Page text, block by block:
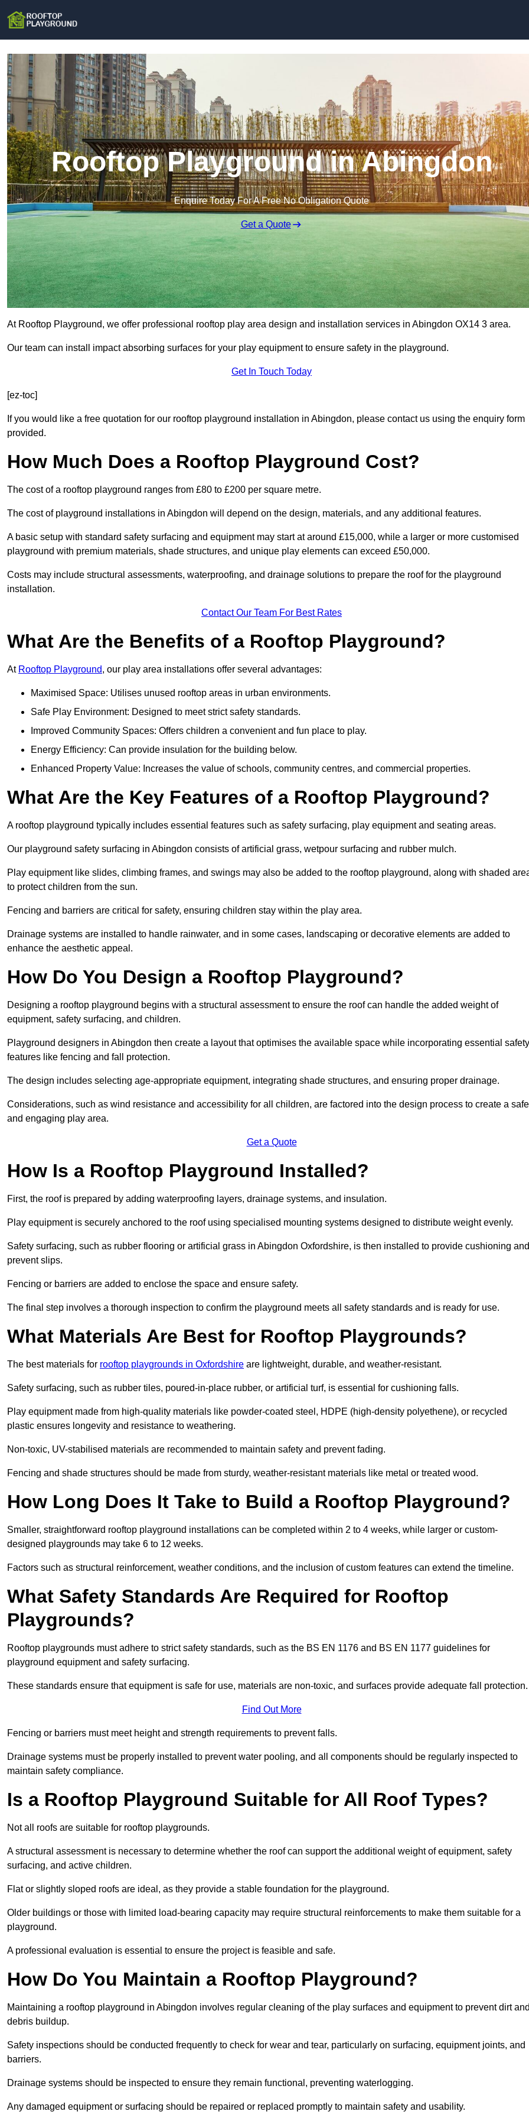
Rooftop Playground in Abingdon
Enquire Today For A Free No Obligation Quote
Get a Quote
At Rooftop Playground, we offer professional rooftop play area design and installation services in Abingdon OX14 3 area.
Our team can install impact absorbing surfaces for your play equipment to ensure safety in the playground.
Get In Touch Today
[ez-toc]
If you would like a free quotation for our rooftop playground installation in Abingdon, please contact us using the enquiry form
provided.
How Much Does a Rooftop Playground Cost?
The cost of a rooftop playground ranges from £80 to £200 per square metre.
The cost of playground installations in Abingdon will depend on the design, materials, and any additional features.
A basic setup with standard safety surfacing and equipment may start at around £15,000, while a larger or more customised
playground with premium materials, shade structures, and unique play elements can exceed £50,000.
Costs may include structural assessments, waterproofing, and drainage solutions to prepare the roof for the playground
installation.
Contact Our Team For Best Rates
What Are the Benefits of a Rooftop Playground?
At Rooftop Playground, our play area installations offer several advantages:
Maximised Space: Utilises unused rooftop areas in urban environments.
Safe Play Environment: Designed to meet strict safety standards.
Improved Community Spaces: Offers children a convenient and fun place to play.
Energy Efficiency: Can provide insulation for the building below.
Enhanced Property Value: Increases the value of schools, community centres, and commercial properties.
What Are the Key Features of a Rooftop Playground?
A rooftop playground typically includes essential features such as safety surfacing, play equipment and seating areas.
Our playground safety surfacing in Abingdon consists of artificial grass, wetpour surfacing and rubber mulch.
Play equipment like slides, climbing frames, and swings may also be added to the rooftop playground, along with shaded
to protect children from the sun.
Fencing and barriers are critical for safety, ensuring children stay within the play area.
Drainage systems are installed to handle rainwater, and in some cases, landscaping or decorative elements are added to
enhance the aesthetic appeal.
How Do You Design a Rooftop Playground?
Designing a rooftop playground begins with a structural assessment to ensure the roof can handle the added weight of
equipment, safety surfacing, and children.
Playground designers in Abingdon then create a layout that optimises the available space while incorporating essential safety
features like fencing and fall protection.
The design includes selecting age-appropriate equipment, integrating shade structures, and ensuring proper drainage.
Considerations, such as wind resistance and accessibility for all children, are factored into the design process to create a safe
and engaging play area.
Get a Quote
How Is a Rooftop Playground Installed?
First, the roof is prepared by adding waterproofing layers, drainage systems, and insulation.
Play equipment is securely anchored to the roof using specialised mounting systems designed to distribute weight evenly.
Safety surfacing, such as rubber flooring or artificial grass in Abingdon Oxfordshire, is then installed to provide cushioning and
prevent slips.
Fencing or barriers are added to enclose the space and ensure safety.
The final step involves a thorough inspection to confirm the playground meets all safety standards and is ready for use.
What Materials Are Best for Rooftop Playgrounds?
The best materials for rooftop playgrounds in Oxfordshire are lightweight, durable, and weather-resistant.
Safety surfacing, such as rubber tiles, poured-in-place rubber, or artificial turf, is essential for cushioning falls.
Play equipment made from high-quality materials like powder-coated steel, HDPE (high-density polyethene), or recycled
plastic ensures longevity and resistance to weathering.
Non-toxic, UV-stabilised materials are recommended to maintain safety and prevent fading.
Fencing and shade structures should be made from sturdy, weather-resistant materials like metal or treated wood.
How Long Does It Take to Build a Rooftop Playground?
Smaller, straightforward rooftop playground installations can be completed within 2 to 4 weeks, while larger or custom-
designed playgrounds may take 6 to 12 weeks.
Factors such as structural reinforcement, weather conditions, and the inclusion of custom features can extend the timeline.
What Safety Standards Are Required for Rooftop
Playgrounds?
Rooftop playgrounds must adhere to strict safety standards, such as the BS EN 1176 and BS EN 1177 guidelines for
playground equipment and safety surfacing.
These standards ensure that equipment is safe for use, materials are non-toxic, and surfaces provide adequate fall
Find Out More
Fencing or barriers must meet height and strength requirements to prevent falls.
Drainage systems must be properly installed to prevent water pooling, and all components should be regularly inspected to
maintain safety compliance.
Is a Rooftop Playground Suitable for All Roof Types?
Not all roofs are suitable for rooftop playgrounds.
A structural assessment is necessary to determine whether the roof can support the additional weight of equipment, safety
surfacing, and active children.
Flat or slightly sloped roofs are ideal, as they provide a stable foundation for the playground.
Older buildings or those with limited load-bearing capacity may require structural reinforcements to make them suitable for a
playground.
A professional evaluation is essential to ensure the project is feasible and safe.
How Do You Maintain a Rooftop Playground?
Maintaining a rooftop playground in Abingdon involves regular cleaning of the play surfaces and equipment to prevent dirt
debris buildup.
Safety inspections should be conducted frequently to check for wear and tear, particularly on surfacing, equipment joints, and
barriers.
Drainage systems should be inspected to ensure they remain functional, preventing waterlogging.
Any damaged equipment or surfacing should be repaired or replaced promptly to maintain safety and usability.